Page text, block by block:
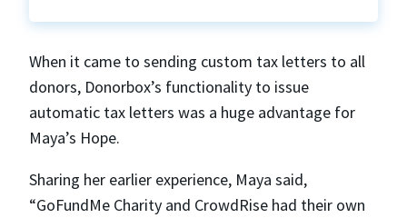
When it came to sending custom tax letters to all
donors, Donorbox’s functionality to issue
automatic tax letters was a huge advantage for
Maya’s Hope.
Sharing her earlier experience, Maya said,
“GoFundMe Charity and CrowdRise had their own